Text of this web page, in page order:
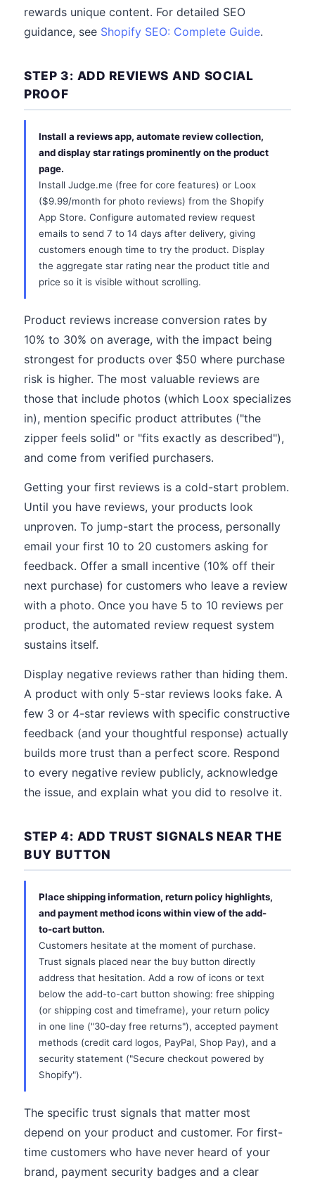
rewards unique content. For detailed SEO
guidance, see Shopify SEO: Complete Guide.
STEP 3: ADD REVIEWS AND SOCIAL
PROOF
Install a reviews app, automate review collection,
and display star ratings prominently on the product
page.
Install Judge.me (free for core features) or Loox
($9.99/month for photo reviews) from the Shopify
App Store. Configure automated review request
emails to send 7 to 14 days after delivery, giving
customers enough time to try the product. Display
the aggregate star rating near the product title and
price so it is visible without scrolling.
Product reviews increase conversion rates by
10% to 30% on average, with the impact being
strongest for products over $50 where purchase
risk is higher. The most valuable reviews are
those that include photos (which Loox specializes
in), mention specific product attributes ("the
zipper feels solid" or "fits exactly as described"),
and come from verified purchasers.
Getting your first reviews is a cold-start problem.
Until you have reviews, your products look
unproven. To jump-start the process, personally
email your first 10 to 20 customers asking for
feedback. Offer a small incentive (10% off their
next purchase) for customers who leave a review
with a photo. Once you have 5 to 10 reviews per
product, the automated review request system
sustains itself.
Display negative reviews rather than hiding them.
A product with only 5-star reviews looks fake. A
few 3 or 4-star reviews with specific constructive
feedback (and your thoughtful response) actually
builds more trust than a perfect score. Respond
to every negative review publicly, acknowledge
the issue, and explain what you did to resolve it.
STEP 4: ADD TRUST SIGNALS NEAR THE
BUY BUTTON
Place shipping information, return policy highlights,
and payment method icons within view of the add-
to-cart button.
Customers hesitate at the moment of purchase.
Trust signals placed near the buy button directly
address that hesitation. Add a row of icons or text
below the add-to-cart button showing: free shipping
(or shipping cost and timeframe), your return policy
in one line ("30-day free returns"), accepted payment
methods (credit card logos, PayPal, Shop Pay), and a
security statement ("Secure checkout powered by
Shopify").
The specific trust signals that matter most
depend on your product and customer. For first-
time customers who have never heard of your
brand, payment security badges and a clear